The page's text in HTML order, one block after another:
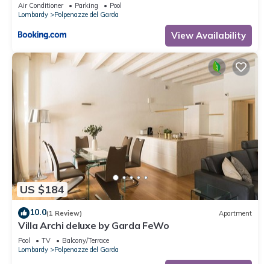
Air Conditioner Parking
Pool
Lombardy
Polpenazze del Garda
View Availability
US $184
10.0(1 Review) Apartment
Villa Archi deluxe by Garda FeWo
Pool TV
Balcony/Terrace
Lombardy
Polpenazze del Garda